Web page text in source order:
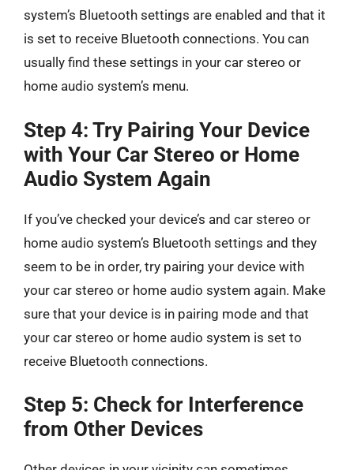
system’s Bluetooth settings are enabled and that it
is set to receive Bluetooth connections. You can
usually find these settings in your car stereo or
home audio system’s menu.
Step 4: Try Pairing Your Device
with Your Car Stereo or Home
Audio System Again
If you’ve checked your device’s and car stereo or
home audio system’s Bluetooth settings and they
seem to be in order, try pairing your device with
your car stereo or home audio system again. Make
sure that your device is in pairing mode and that
your car stereo or home audio system is set to
receive Bluetooth connections.
Step 5: Check for Interference
from Other Devices